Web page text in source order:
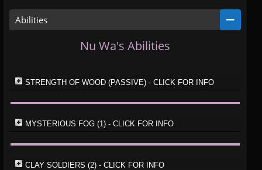
Abilities
Nu Wa's Abilities
STRENGTH OF WOOD (PASSIVE) - CLICK FOR INFO
MYSTERIOUS FOG (1) - CLICK FOR INFO
CLAY SOLDIERS (2) - CLICK FOR INFO